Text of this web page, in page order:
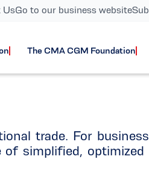
UsGo to our business website
The CMA CGM Foundation
trade. For
simplified,